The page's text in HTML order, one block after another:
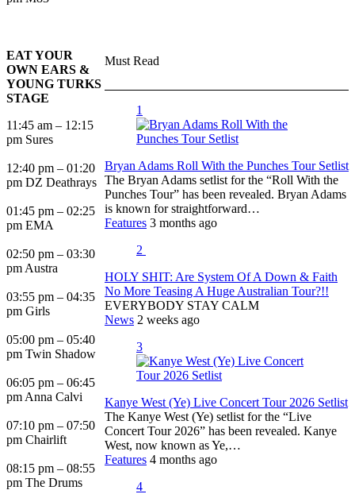
EAT YOUR
OWN EARS &
YOUNG TURKS
STAGE
11:45 am – 12:15
pm Sures
12:40 pm – 01:20
pm DZ Deathrays
01:45 pm – 02:25
pm EMA
02:50 pm – 03:30
pm Austra
03:55 pm – 04:35
pm Girls
05:00 pm – 05:40
pm Twin Shadow
06:05 pm – 06:45
pm Anna Calvi
07:10 pm – 07:50
pm Chairlift
08:15 pm – 08:55
pm The Drums
Must Read
1
Bryan Adams Roll With the Punches Tour Setlist
The Bryan Adams setlist for the “Roll With the
Punches Tour” has been revealed. Bryan Adams
is known for straightforward…
Features 3 months ago
2
HOLY SHIT: Are System Of A Down & Faith
No More Teasing A Huge Australian Tour?!!
EVERYBODY STAY CALM
News 2 weeks ago
3
Kanye West (Ye) Live Concert Tour 2026 Setlist
The Kanye West (Ye) setlist for the “Live
Concert Tour 2026” has been revealed. Kanye
West, now known as Ye,…
Features 4 months ago
4